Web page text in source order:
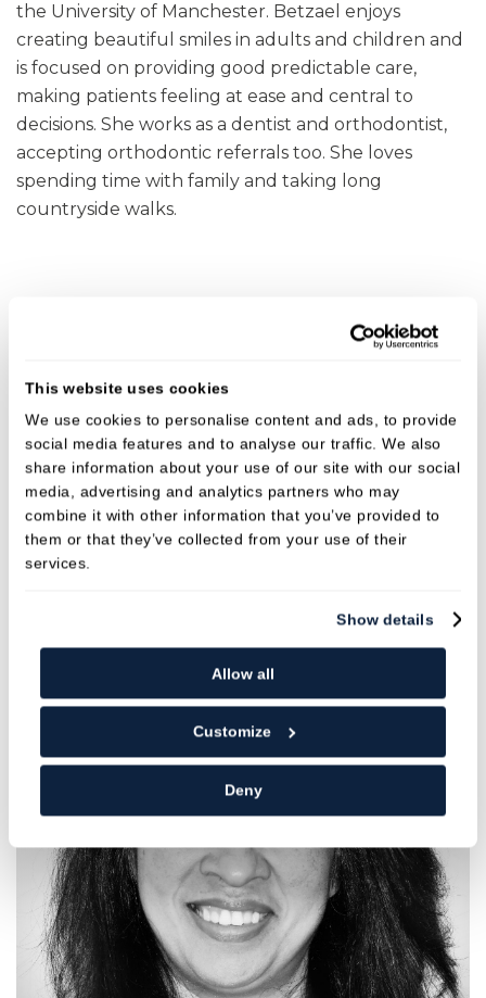
This website uses cookies
We use cookies to personalise content and ads, to provide
social media features and to analyse our traffic. We also
share information about your use of our site with our social
media, advertising and analytics partners who may
combine it with other information that you’ve provided to
them or that they’ve collected from your use of their
services.
Show details
Allow all
Customize
Deny
the University of Manchester. Betzael enjoys
creating beautiful smiles in adults and children and
is focused on providing good predictable care,
making patients feeling at ease and central to
decisions. She works as a dentist and orthodontist,
accepting orthodontic referrals too. She loves
spending time with family and taking long
countryside walks.
To discuss or make a referral to Betzael, either give
us a call on01473 823092or submit a referral online
using the following links.
REFER ONLINE